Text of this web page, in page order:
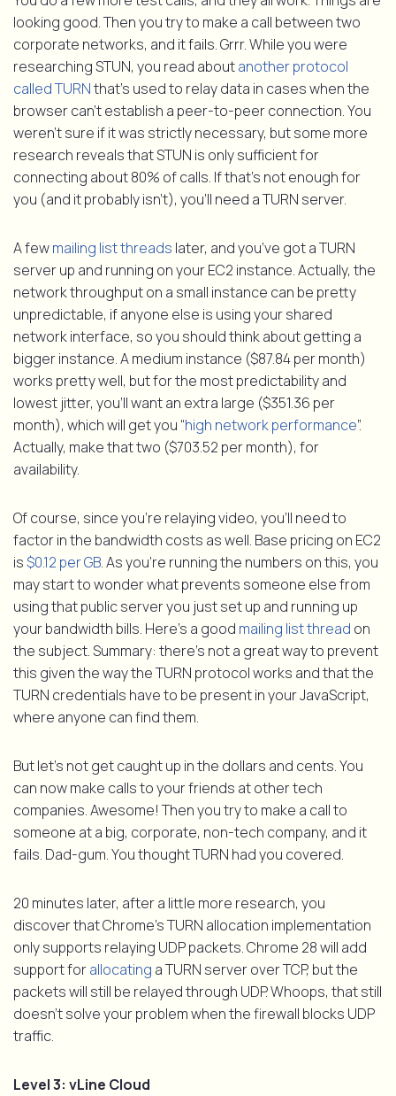
looking good. Then you try to make a call between two
corporate networks, and it fails. Grrr. While you were
researching STUN, you read aboutanother protocol
called TURNthat’s used to relay data in cases when the
browser can’t establish a peer-to-peer connection. You
weren’t sure if it was strictly necessary, but some more
research reveals that STUN is only sufficient for
connecting about 80% of calls. If that’s not enough for
you (and it probably isn’t), you’ll need a TURN server.
A fewmailing list threads later, and you’ve got a TURN
server up and running on your EC2 instance. Actually, the
network throughput on a small instance can be pretty
unpredictable, if anyone else is using your shared
network interface, so you should think about getting a
bigger instance. A medium instance ($87.84 per month)
works pretty well, but for the most predictability and
lowest jitter, you’ll want an extra large ($351.36 per
month), which will get you “high network performance”.
Actually, make that two ($703.52 per month), for
availability.
Of course, since you’re relaying video, you’ll need to
factor in the bandwidth costs as well. Base pricing on EC2
is$0.12 per GB. As you’re running the numbers on this, you
may start to wonder what prevents someone else from
using that public server you just set up and running up
your bandwidth bills. Here’s a good mailing list thread on
the subject. Summary: there’s not a great way to prevent
this given the way the TURN protocol works and that the
TURN credentials have to be present in your JavaScript,
where anyone can find them.
But let’s not get caught up in the dollars and cents. You
can now make calls to your friends at other tech
companies. Awesome! Then you try to make a call to
someone at a big, corporate, non-tech company, and it
fails. Dad-gum. You thought TURN had you covered.
20 minutes later, after a little more research, you
discover that Chrome’s TURN allocation implementation
only supports relaying UDP packets. Chrome 28 will add
support forallocating a TURN server over TCP, but the
packets will still be relayed through UDP. Whoops, that still
doesn’t solve your problem when the firewall blocks UDP
traffic.
Level 3: vLine Cloud